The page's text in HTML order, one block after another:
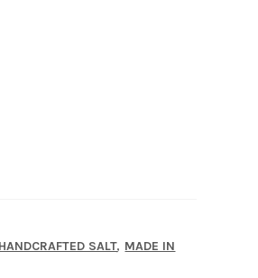
HANDCRAFTED SALT, MADE IN